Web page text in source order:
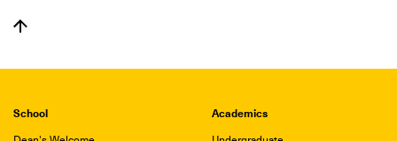
School Academics